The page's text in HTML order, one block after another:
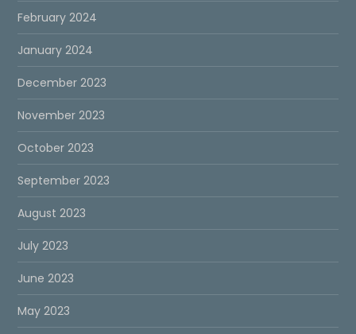
February 2024
January 2024
December 2023
November 2023
October 2023
September 2023
August 2023
July 2023
June 2023
May 2023